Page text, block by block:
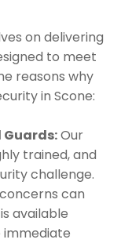
on delivering
to meet
reasons why
in Scone:
Guards:Our
trained, and
challenge.
can
available